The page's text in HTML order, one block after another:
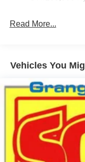
Full-Size Spare
Perimeter/
Regular Box
Steel Spare
Tailgate Rear
Tailgate/Rear
Tires: 275/65R18
Variable
Read More...
Vehicles You